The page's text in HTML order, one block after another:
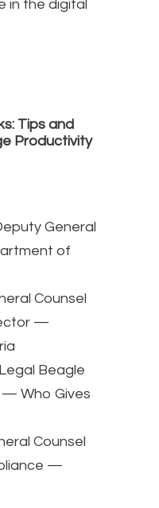
in the digital
Tips and
Productivity
General
of
Counsel
—
Beagle
— Who Gives
Counsel
—